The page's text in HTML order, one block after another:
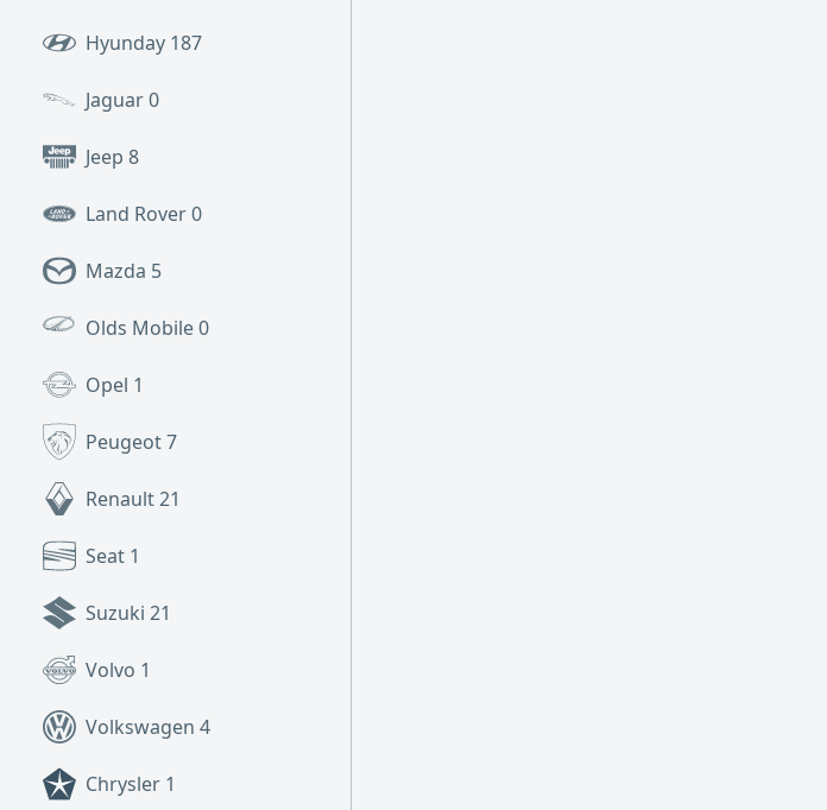
Hyunday 187
Jaguar0
Jeep 8
Land Rover0
Mazda 5
Olds Mobile0
Opel 1
Peugeot7
Renault21
Seat 1
Suzuki 21
Volvo 1
Volkswagen 4
Chrysler 1